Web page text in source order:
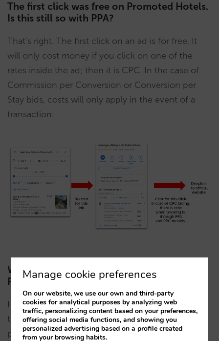
The first click was free on Promoted Hotels.
Is this still so with PPA?
That’s right. The first click on an ad is for free. It
will only cost money if you click on one of the
rates inside the ad; then it is CPC. In the case of
Commission per Conversion or Conversion per
Stay bids, costs will only apply in the event of a
transaction.
Which is the best type of bidding for my
Property Promotion Ads campaigns?
Hotels have always struggled to make campaigns
targeting users in the higher strata of the funnel
profitable. It makes perfect sense. A hotel or chain
Manage cookie preferences
On our website, we use our own and third-party
cookies for analytical purposes by analyzing web
traffic, personalizing content based on your preferences,
offering social media functions, and showing you
personalized advertising based on a profile created
from your browsing habits.